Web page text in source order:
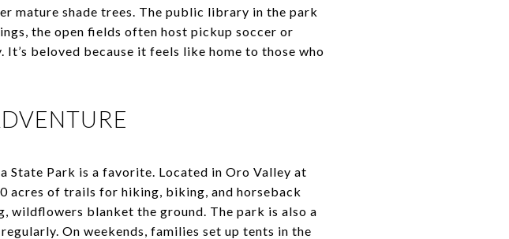
mature shade trees. The public library in the park
the open fields often host pickup soccer or
beloved because it feels like home to those who
State Park is a favorite. Located in Oro Valley at
acres of trails for hiking, biking, and horseback
wildflowers blanket the ground. The park is also a
On weekends, families set up tents in the